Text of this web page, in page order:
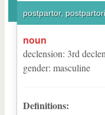
postpartor,
noun
declension: 3rd
gender: masculine
Definitions: